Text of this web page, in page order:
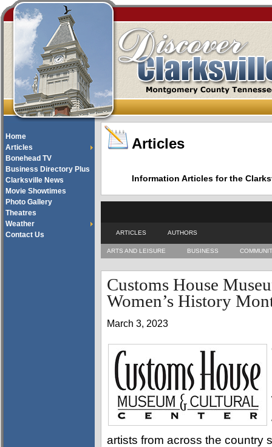
Home
Articles
Bonehead TV
Business Directory Plus
Clarksville News
Movie Showtimes
Photo Gallery
Theatres
Weather
Contact Us
Articles
Information Articles for the
ARTICLES AUTHORS
ARTS AND LEISURE BUSINESS
Customs House
Women’s History
March 3, 2023
artists from across the country